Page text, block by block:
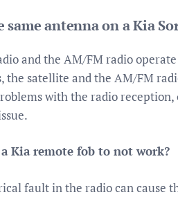
same antenna on a Kia
and the AM/FM radio
the satellite and the AM/FM
with the radio
Kia remote fob to not work?
fault in the radio can cause